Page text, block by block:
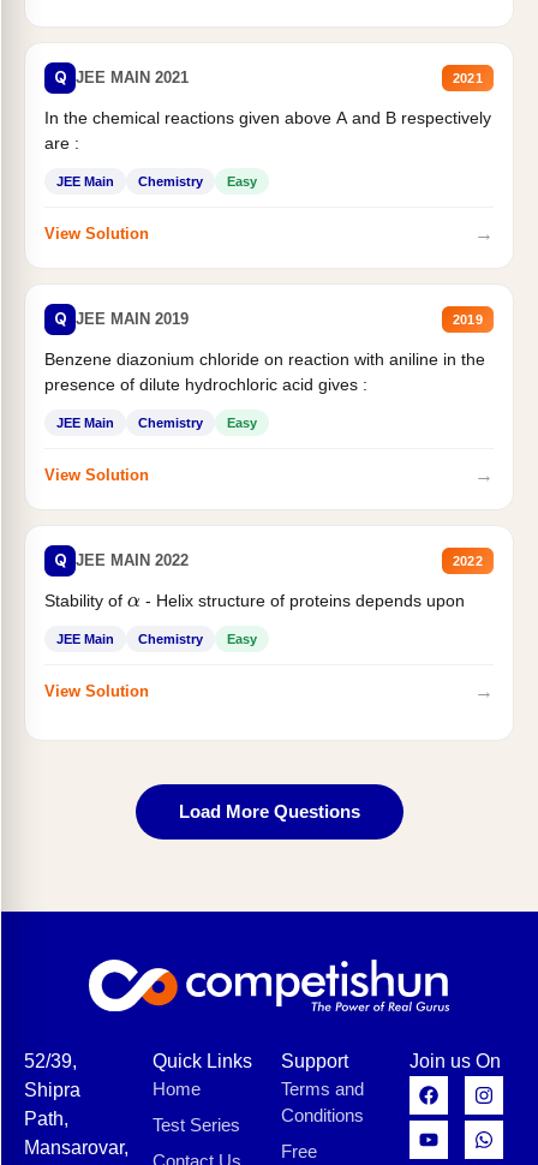
Q JEE MAIN 2021 2021
In the chemical reactions given above A and B respectively
are :
JEE Main Chemistry Easy
View Solution →
Q JEE MAIN 2019 2019
Benzene diazonium chloride on reaction with aniline in the
presence of dilute hydrochloric acid gives :
JEE Main Chemistry Easy
View Solution →
Q JEE MAIN 2022 2022
Stability of - Helix structure of proteins depends upon
JEE Main Chemistry Easy
View Solution →
Load More Questions
52/39,
Shipra
Path,
Mansarovar,
Quick Links
Home
Test Series
Support
Terms and
Conditions
Free
Join us On